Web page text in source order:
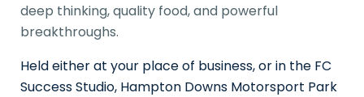
deep thinking, quality food, and powerful
breakthroughs.
Held either at your place of business, or in the FC
Success Studio, Hampton Downs Motorsport Park